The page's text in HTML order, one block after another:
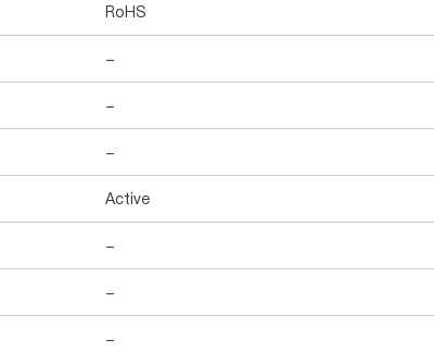
RoHS
-
-
-
Active
-
-
-